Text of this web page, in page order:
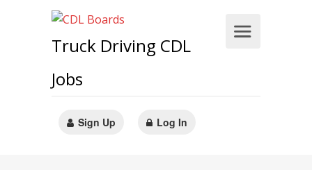
Truck Driving CDL
Jobs
Sign Up Log In